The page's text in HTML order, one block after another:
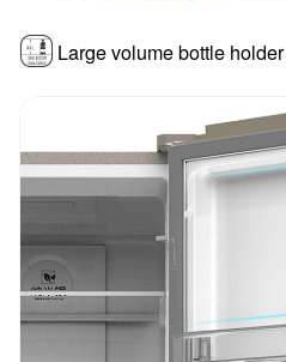
Large volume bottle holder